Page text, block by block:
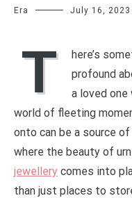
Era July 16, 2023
T
here’s
profound
a loved one
world of fleeting
onto can be a source
where the beauty of
jewellery comes into
than just places to